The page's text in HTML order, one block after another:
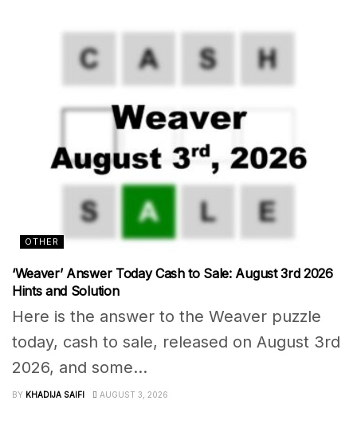
OTHER
‘Weaver’ Answer Today Cash to Sale: August 3rd 2026
Hints and Solution
Here is the answer to the Weaver puzzle
today, cash to sale, released on August 3rd
2026, and some...
BY KHADIJA SAIFI AUGUST 3, 2026